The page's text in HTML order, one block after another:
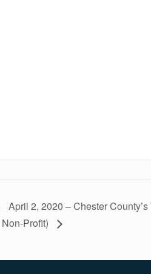
April 2, 2020 – Chester
Non-Profit)